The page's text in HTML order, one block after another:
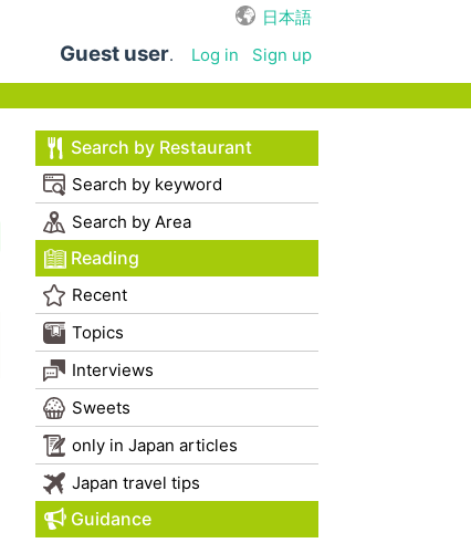
日本語
Guest user. Log in
Sign up
Search by Restaurant
Search by keyword
Search by Area
Reading
Recent
Topics
Interviews
Sweets
only in Japan articles
Japan travel tips
Guidance